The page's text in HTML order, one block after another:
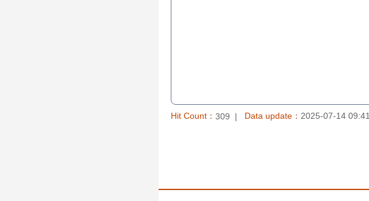
Hit Count： 309 Data update： 2025-07-14 09:41